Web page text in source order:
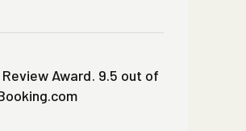
Review Award. 9.5 out of